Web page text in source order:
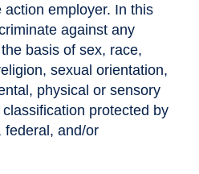
employer. In this
against any
basis of sex, race,
sexual orientation,
physical or sensory
protected by
federal, and/or